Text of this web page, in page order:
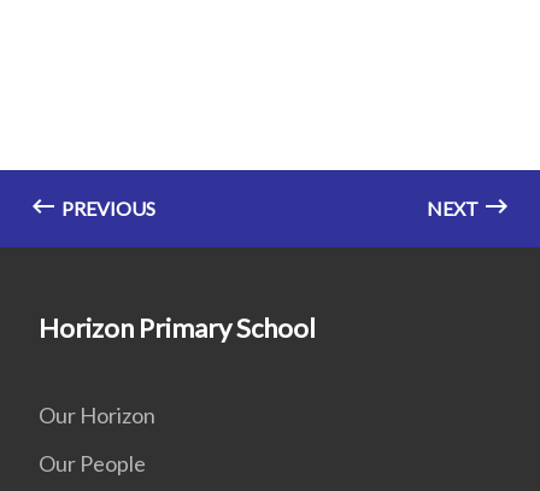
PREVIOUS NEXT
Horizon Primary School
Our Horizon
Our People